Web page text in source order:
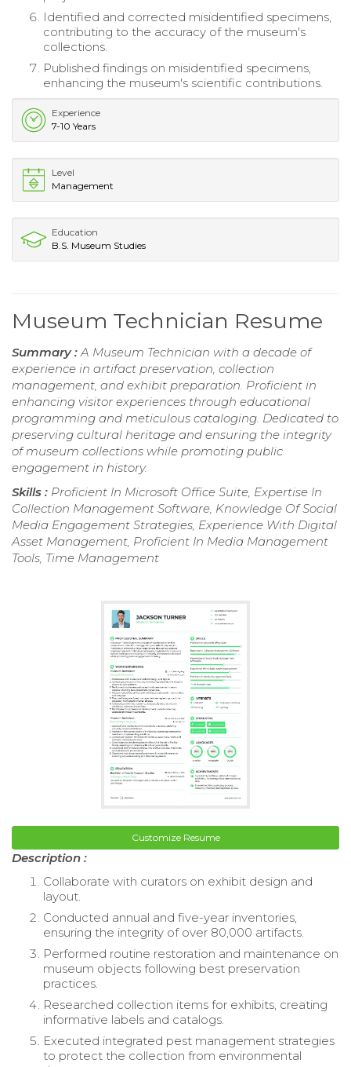
Identified and corrected misidentified specimens,
contributing to the accuracy of the museum's
collections.
Published findings on misidentified specimens,
enhancing the museum's scientific contributions.
Experience
7-10 Years
Level
Management
Education
B.S. Museum Studies
Museum Technician Resume
Summary :A Museum Technician with a decade of
experience in artifact preservation, collection
management, and exhibit preparation. Proficient in
enhancing visitor experiences through educational
programming and meticulous cataloging. Dedicated to
preserving cultural heritage and ensuring the integrity
of museum collections while promoting public
engagement in history.
Skills : Proficient In Microsoft Office Suite, Expertise In
Collection Management Software, Knowledge Of Social
Media Engagement Strategies, Experience With Digital
Asset Management, Proficient In Media Management
Tools, Time Management
Customize Resume
Description :
Collaborate with curators on exhibit design and
layout.
Conducted annual and five-year inventories,
ensuring the integrity of over 80,000 artifacts.
Performed routine restoration and maintenance on
museum objects following best preservation
practices.
Researched collection items for exhibits, creating
informative labels and catalogs.
Executed integrated pest management strategies
to protect the collection from environmental